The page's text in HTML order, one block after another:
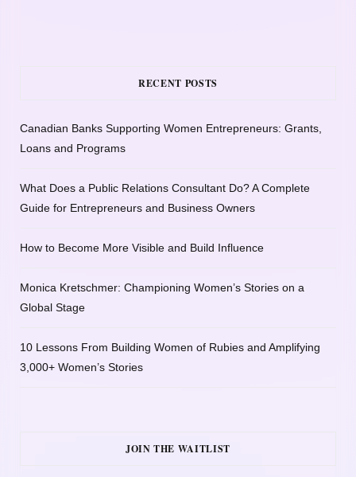
RECENT POSTS
Canadian Banks Supporting Women Entrepreneurs: Grants,
Loans and Programs
What Does a Public Relations Consultant Do? A Complete
Guide for Entrepreneurs and Business Owners
How to Become More Visible and Build Influence
Monica Kretschmer: Championing Women’s Stories on a
Global Stage
10 Lessons From Building Women of Rubies and Amplifying
3,000+ Women’s Stories
JOIN THE WAITLIST